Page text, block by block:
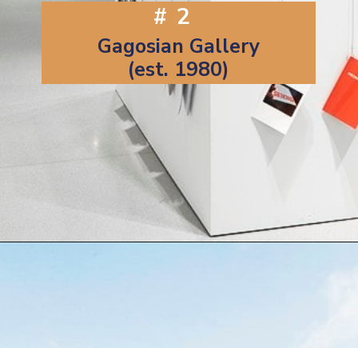
#2
Gagosian Gallery
(est. 1980)